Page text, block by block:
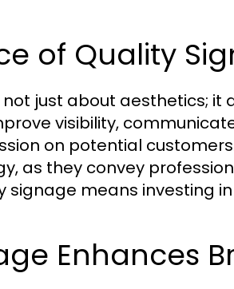
of Quality
just about aesthetics; it
visibility,
on potential
as they convey
signage means investing
Enhances